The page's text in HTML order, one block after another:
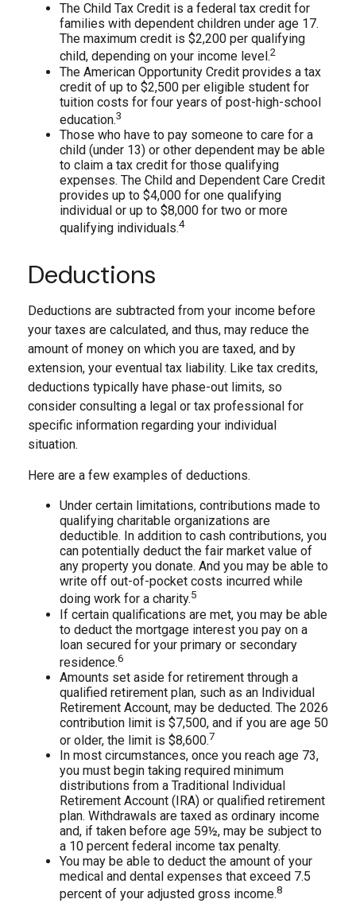
The Child Tax Credit is a federal tax credit for
families with dependent children under age 17.
The maximum credit is $2,200 per qualifying
child, depending on your income level.2
The American Opportunity Credit provides a tax
credit of up to $2,500 per eligible student for
tuition costs for four years of post-high-school
education.3
Those who have to pay someone to care for a
child (under 13) or other dependent may be able
to claim a tax credit for those qualifying
expenses. The Child and Dependent Care Credit
provides up to $4,000 for one qualifying
individual or up to $8,000 for two or more
qualifying individuals.4
Deductions
Deductions are subtracted from your income before
your taxes are calculated, and thus, may reduce the
amount of money on which you are taxed, and by
extension, your eventual tax liability. Like tax credits,
deductions typically have phase-out limits, so
consider consulting a legal or tax professional for
specific information regarding your individual
situation.
Here are a few examples of deductions.
Under certain limitations, contributions made to
qualifying charitable organizations are
deductible. In addition to cash contributions, you
can potentially deduct the fair market value of
any property you donate. And you may be able to
write off out-of-pocket costs incurred while
doing work for a charity.5
If certain qualifications are met, you may be able
to deduct the mortgage interest you pay on a
loan secured for your primary or secondary
residence.6
Amounts set aside for retirement through a
qualified retirement plan, such as an Individual
Retirement Account, may be deducted. The 2026
contribution limit is $7,500, and if you are age 50
or older, the limit is $8,600.7
In most circumstances, once you reach age 73,
you must begin taking required minimum
distributions from a Traditional Individual
Retirement Account (IRA) or qualified retirement
plan. Withdrawals are taxed as ordinary income
and, if taken before age 59½, may be subject to
a 10 percent federal income tax penalty.
You may be able to deduct the amount of your
medical and dental expenses that exceed 7.5
percent of your adjusted gross income.8